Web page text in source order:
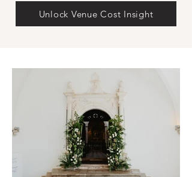
Unlock Venue Cost Insight